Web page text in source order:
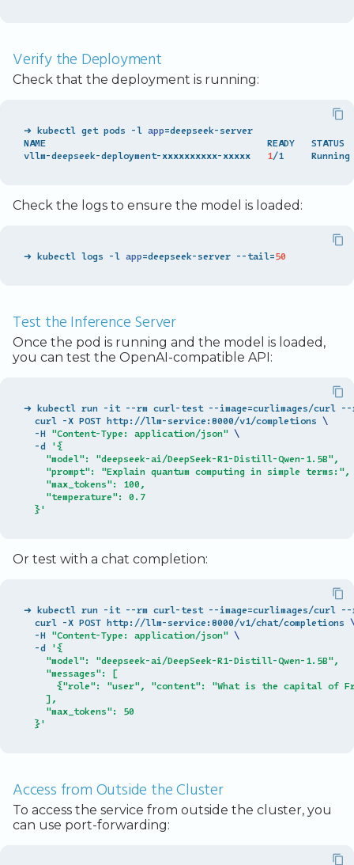
Verify the Deployment
Check that the deployment is running:
➜ kubectl get pods -l app=deepseek-server
NAME                                        READY   STATUS
vllm-deepseek-deployment-xxxxxxxxxx-xxxxx 1/1
Check the logs to ensure the model is loaded:
➜ kubectl logs -l app=deepseek-server --tail=50
Test the Inference Server
Once the pod is running and the model is loaded,
you can test the OpenAI-compatible API:
➜ kubectl run -it --rm curl-test --image=curlimages/curl
  curl -X POST http://llm-service:8000/v1/completions
\
  -H
"Content-Type: application/json" \
  -d
'{
    "model": "deepseek-ai/DeepSeek-R1-Distill-Qwen-1.5B",
    "prompt": "Explain quantum computing in simple terms:",
    "max_tokens": 100,
    "temperature": 0.7
  }'
Or test with a chat completion:
➜ kubectl run -it --rm curl-test --image=curlimages/curl
  curl -X POST http://llm-service:8000/v1/chat/completions
  -H
"Content-Type: application/json" \
  -d
'{
    "model": "deepseek-ai/DeepSeek-R1-Distill-Qwen-1.5B",
    "messages": [
{"role": "user", "content": "What is the capital of
    ],
    "max_tokens": 50
  }'
Access from Outside the Cluster
To access the service from outside the cluster, you
can use port-forwarding: